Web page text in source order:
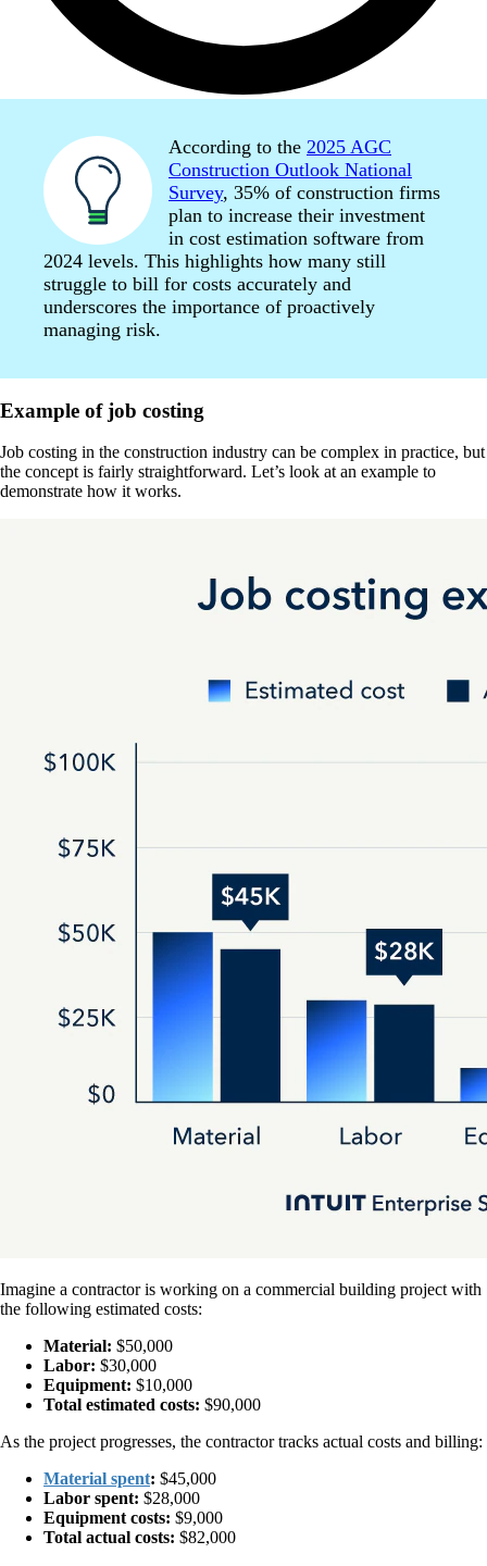
According to the 2025 AGC
Construction Outlook National
Survey, 35% of construction firms
plan to increase their investment
in cost estimation software from
2024 levels. This highlights how many still
struggle to bill for costs accurately and
underscores the importance of proactively
managing risk.
Example of job costing
Job costing in the construction industry can be complex in practice, but
the concept is fairly straightforward. Let’s look at an example to
demonstrate how it works.
Imagine a contractor is working on a commercial building project with
the following estimated costs:
Material: $50,000
Labor: $30,000
Equipment: $10,000
Total estimated costs: $90,000
As the project progresses, the contractor tracks actual costs and billing:
Material spent: $45,000
Labor spent: $28,000
Equipment costs: $9,000
Total actual costs: $82,000